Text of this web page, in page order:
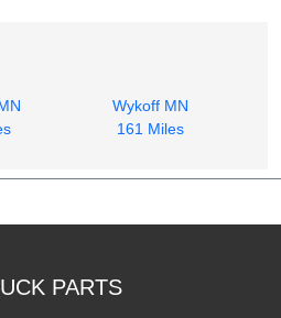
Wykoff MN
161 Miles
PARTS